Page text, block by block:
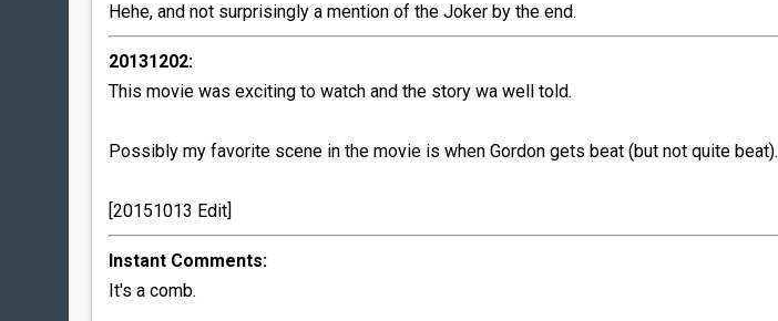
Hehe, and not surprisingly a mention of the Joker by the end.
20131202:
This movie was exciting to watch and the story wa well told.
Possibly my favorite scene in the movie is when Gordon gets beat (but not quite beat).
[20151013 Edit]
Instant Comments:
It's a comb.